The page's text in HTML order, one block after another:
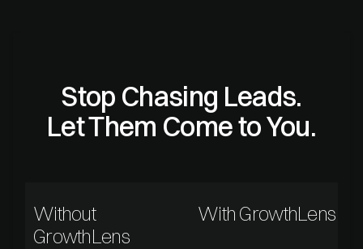
Stop Chasing Leads.
Let Them Come to You.
Without
GrowthLens
With GrowthLens